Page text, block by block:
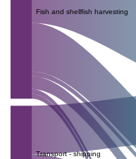
Fish and shellfish harvesting
Transport - shipping